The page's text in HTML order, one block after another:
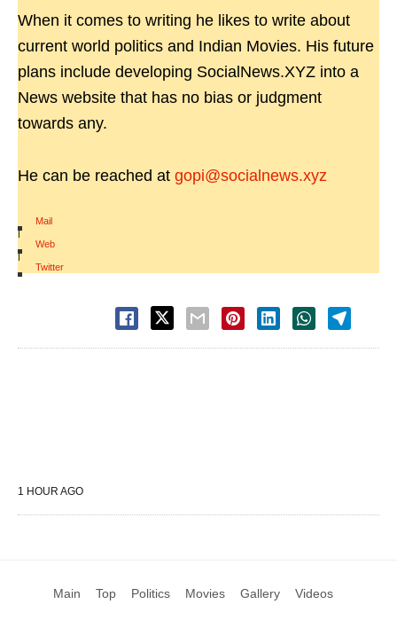
When it comes to writing he likes to write about
current world politics and Indian Movies. His future
plans include developing SocialNews.XYZ into a
News website that has no bias or judgment
towards any.
He can be reached at gopi@socialnews.xyz
Mail
|
Web
|
Twitter
1 HOUR AGO
Main Top Politics Movies Gallery Videos